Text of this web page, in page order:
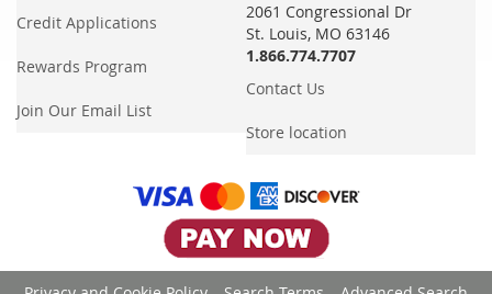
Credit Applications
Rewards Program
Join Our Email List
2061 Congressional Dr
St. Louis, MO 63146
1.866.774.7707
Contact Us
Store location